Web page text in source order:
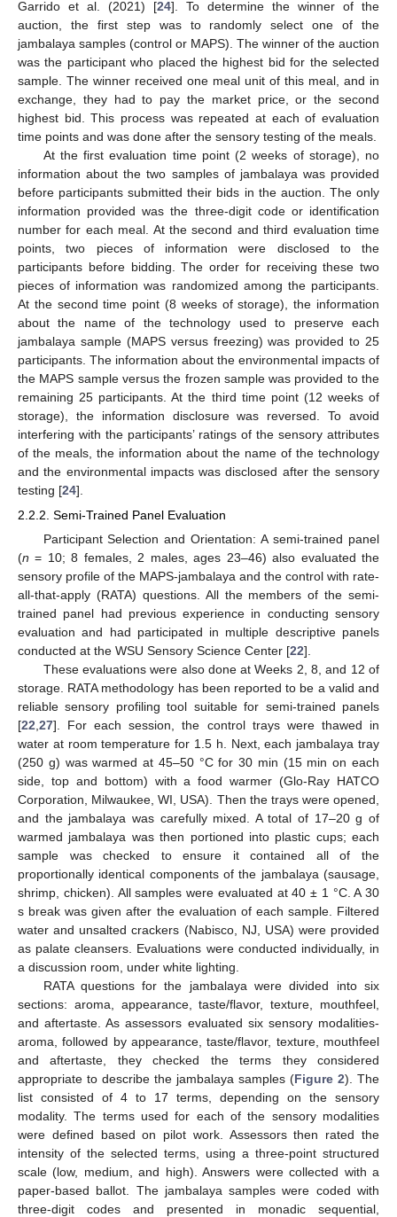
Garrido et al. (2021) [24]. To determine the winner of the
auction, the first step was to randomly select one of the
jambalaya samples (control or MAPS). The winner of the auction
was the participant who placed the highest bid for the selected
sample. The winner received one meal unit of this meal, and in
exchange, they had to pay the market price, or the second
highest bid. This process was repeated at each of evaluation
time points and was done after the sensory testing of the meals.
At the first evaluation time point (2 weeks of storage), no
information about the two samples of jambalaya was provided
before participants submitted their bids in the auction. The only
information provided was the three-digit code or identification
number for each meal. At the second and third evaluation time
points, two pieces of information were disclosed to the
participants before bidding. The order for receiving these two
pieces of information was randomized among the participants.
At the second time point (8 weeks of storage), the information
about the name of the technology used to preserve each
jambalaya sample (MAPS versus freezing) was provided to 25
participants. The information about the environmental impacts of
the MAPS sample versus the frozen sample was provided to the
remaining 25 participants. At the third time point (12 weeks of
storage), the information disclosure was reversed. To avoid
interfering with the participants’ ratings of the sensory attributes
of the meals, the information about the name of the technology
and the environmental impacts was disclosed after the sensory
testing [24].
2.2.2. Semi-Trained Panel Evaluation
Participant Selection and Orientation: A semi-trained panel
(n = 10; 8 females, 2 males, ages 23–46) also evaluated the
sensory profile of the MAPS-jambalaya and the control with rate-
all-that-apply (RATA) questions. All the members of the semi-
trained panel had previous experience in conducting sensory
evaluation and had participated in multiple descriptive panels
conducted at the WSU Sensory Science Center [22].
These evaluations were also done at Weeks 2, 8, and 12 of
storage. RATA methodology has been reported to be a valid and
reliable sensory profiling tool suitable for semi-trained panels
[22 27]. For each session, the control trays were thawed in
water at room temperature for 1.5 h. Next, each jambalaya tray
(250 g) was warmed at 45–50 °C for 30 min (15 min on each
side, top and bottom) with a food warmer (Glo-Ray HATCO
Corporation, Milwaukee, WI, USA). Then the trays were opened,
and the jambalaya was carefully mixed. A total of 17–20 g of
warmed jambalaya was then portioned into plastic cups; each
sample was checked to ensure it contained all of the
proportionally identical components of the jambalaya (sausage,
shrimp, chicken). All samples were evaluated at 40 ± 1 °C. A 30
s break was given after the evaluation of each sample. Filtered
water and unsalted crackers (Nabisco, NJ, USA) were provided
as palate cleansers. Evaluations were conducted individually, in
a discussion room, under white lighting.
RATA questions for the jambalaya were divided into six
sections: aroma, appearance, taste/flavor, texture, mouthfeel,
and aftertaste. As assessors evaluated six sensory modalities-
aroma, followed by appearance, taste/flavor, texture, mouthfeel
and aftertaste, they checked the terms they considered
appropriate to describe the jambalaya samples (Figure 2). The
list consisted of 4 to 17 terms, depending on the sensory
modality. The terms used for each of the sensory modalities
were defined based on pilot work. Assessors then rated the
intensity of the selected terms, using a three-point structured
scale (low, medium, and high). Answers were collected with a
paper-based ballot. The jambalaya samples were coded with
three-digit codes and presented in monadic sequential,